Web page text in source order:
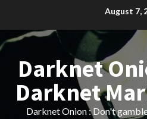
content
August 7,
Darknet
Darknet
Darknet Onion : Don't